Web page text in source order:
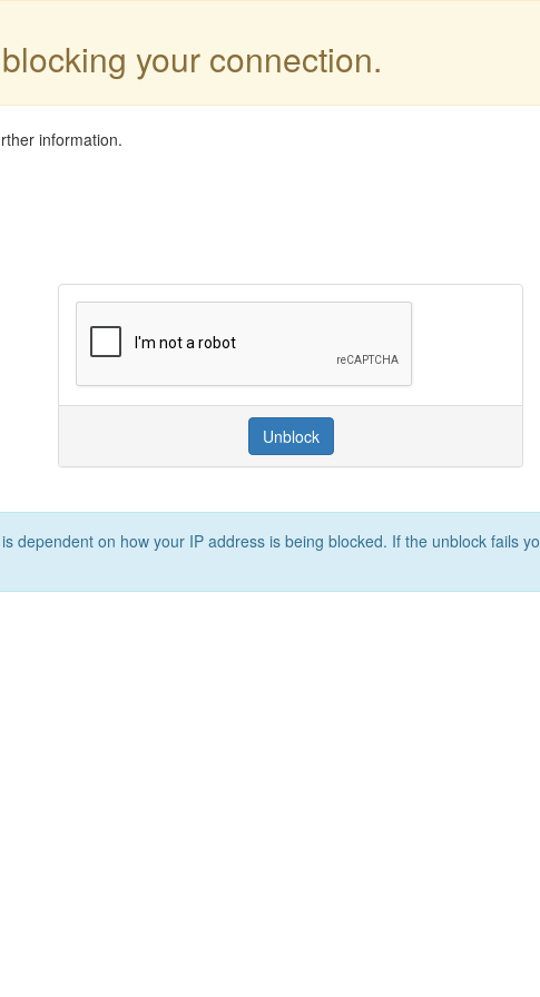
your connection.
information.
Unblock
dependent on how your IP address is being blocked. If the unblock fails